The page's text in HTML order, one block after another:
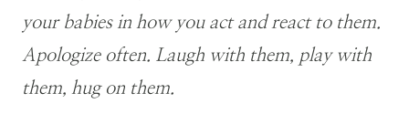
your babies in how you act and react to them.
Apologize often. Laugh with them, play with
them, hug on them.